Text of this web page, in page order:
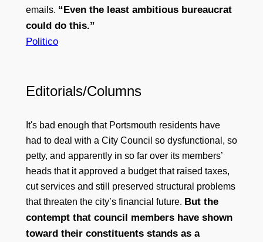
emails. “Even the least ambitious bureaucrat
could do this.”
Politico
Editorials/Columns
It's bad enough that Portsmouth residents have
had to deal with a City Council so dysfunctional, so
petty, and apparently in so far over its members’
heads that it approved a budget that raised taxes,
cut services and still preserved structural problems
that threaten the city’s financial future. But the
contempt that council members have shown
toward their constituents stands as a